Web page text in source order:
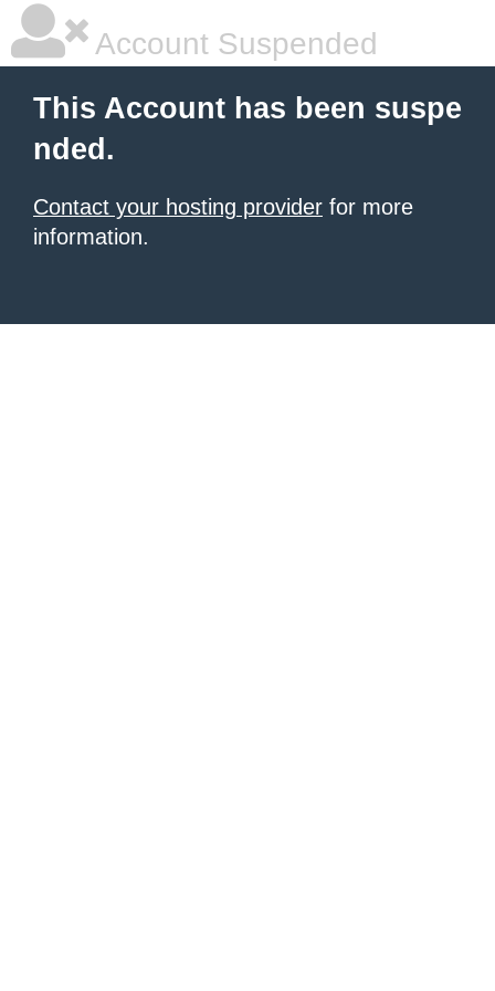
Account Suspended
This Account has been suspe
nded.
Contact your hosting provider for more
information.